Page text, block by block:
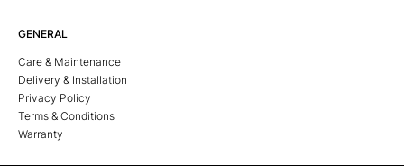
GENERAL
Care & Maintenance
Delivery & Installation
Privacy Policy
Terms & Conditions
Warranty